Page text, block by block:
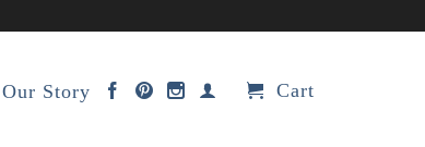
Our Story Cart